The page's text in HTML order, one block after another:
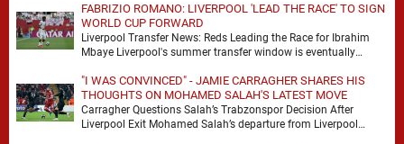
FABRIZIO ROMANO: LIVERPOOL 'LEAD THE RACE' TO SIGN
WORLD CUP FORWARD
Liverpool Transfer News: Reds Leading the Race for Ibrahim
Mbaye Liverpool's summer transfer window is eventually
"I WAS CONVINCED" - JAMIE CARRAGHER SHARES HIS
THOUGHTS ON MOHAMED SALAH'S LATEST MOVE
Carragher Questions Salah’s Trabzonspor Decision After
Liverpool Exit Mohamed Salah’s departure from Liverpool